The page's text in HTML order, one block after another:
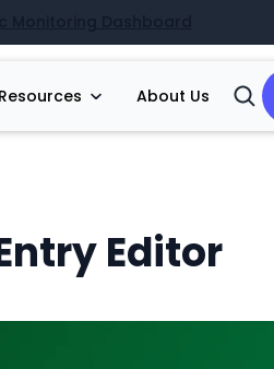
Resources About Us
Open
Editor